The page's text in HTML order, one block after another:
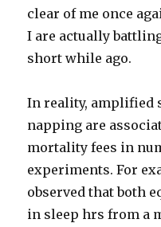
clear of me once
I are actually
short while ago.
In reality, amplified
napping are
mortality fees in
experiments. For
observed that both
in sleep hrs from a